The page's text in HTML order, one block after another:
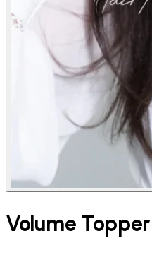
Volume